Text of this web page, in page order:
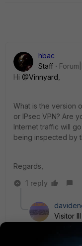
hbac
Staff
Hi @Vinnyard
What is the version
or IPsec VPN? Are
Internet traffic will
being inspected by
Regards,
1 reply
Visitor III